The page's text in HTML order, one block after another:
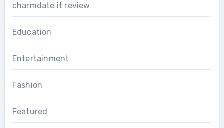
charmdate it review
Education
Entertainment
Fashion
Featured